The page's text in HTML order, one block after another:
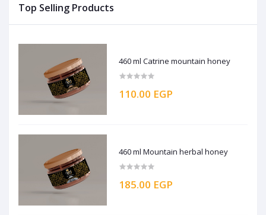
Top Selling Products
460 ml Catrine mountain honey
110.00 EGP
460 ml Mountain herbal honey
185.00 EGP